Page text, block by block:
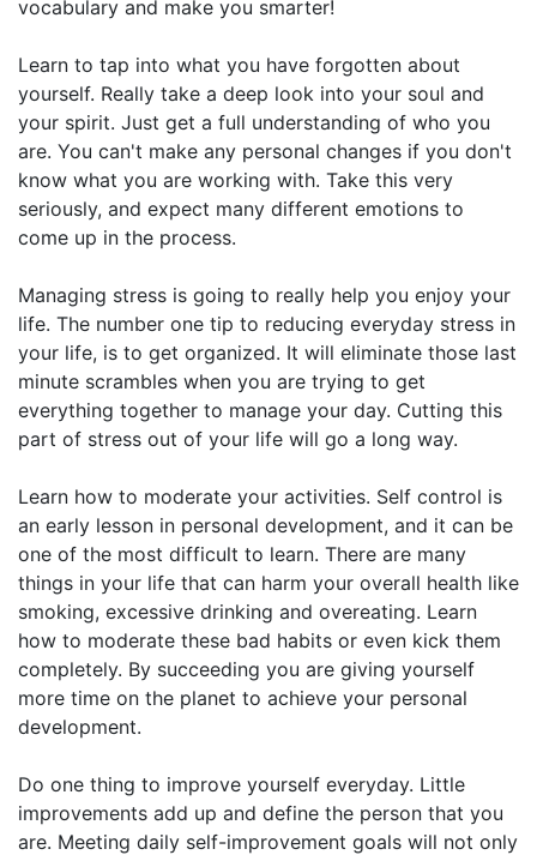
vocabulary and make you smarter!
Learn to tap into what you have forgotten about
yourself. Really take a deep look into your soul and
your spirit. Just get a full understanding of who you
are. You can't make any personal changes if you don't
know what you are working with. Take this very
seriously, and expect many different emotions to
come up in the process.
Managing stress is going to really help you enjoy your
life. The number one tip to reducing everyday stress in
your life, is to get organized. It will eliminate those last
minute scrambles when you are trying to get
everything together to manage your day. Cutting this
part of stress out of your life will go a long way.
Learn how to moderate your activities. Self control is
an early lesson in personal development, and it can be
one of the most difficult to learn. There are many
things in your life that can harm your overall health like
smoking, excessive drinking and overeating. Learn
how to moderate these bad habits or even kick them
completely. By succeeding you are giving yourself
more time on the planet to achieve your personal
development.
Do one thing to improve yourself everyday. Little
improvements add up and define the person that you
are. Meeting daily self-improvement goals will not only